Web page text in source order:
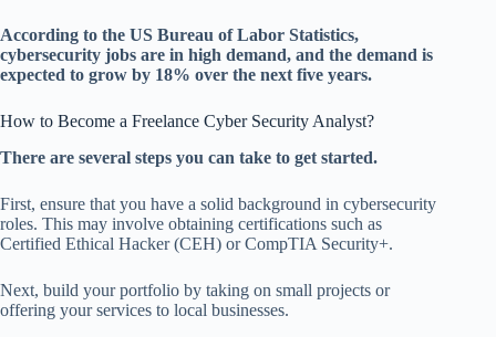
According to the US Bureau of Labor Statistics,
cybersecurity jobs are in high demand, and the demand is
expected to grow by 18% over the next five years.
How to Become a Freelance Cyber Security Analyst?
There are several steps you can take to get started.
First, ensure that you have a solid background in cybersecurity
roles. This may involve obtaining certifications such as
Certified Ethical Hacker (CEH) or CompTIA Security+.
Next, build your portfolio by taking on small projects or
offering your services to local businesses.